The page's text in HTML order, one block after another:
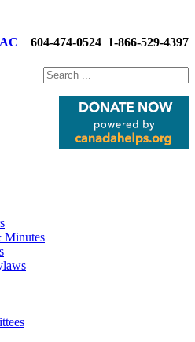
604-474-0524 1-866-529-4397
Minutes